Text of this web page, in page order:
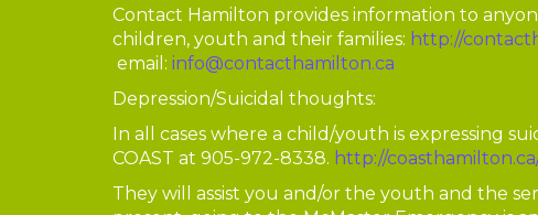
Contact Hamilton provides information to
children, youth and their families: http://
email: info@contacthamilton.ca
Depression/Suicidal thoughts:
In all cases where a child/youth is expressing
COAST at 905-972-8338. http://
They will assist you and/or the youth and the